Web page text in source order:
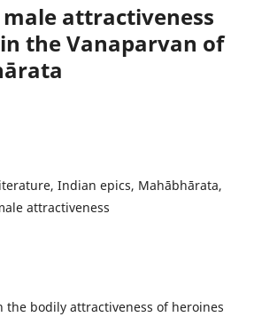
male attractiveness
the Vanaparvan of
Indian epics, Mahābhārata,
attractiveness
the bodily attractiveness of heroines